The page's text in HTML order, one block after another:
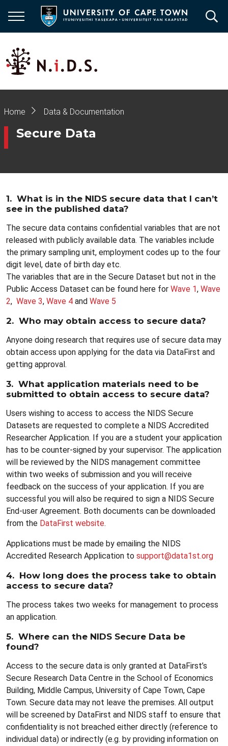
main
Breadcrumb
Home Data & Documentation
Secure Data
1. What is in the NIDS secure data that I can’t
see in the published data?
The secure data contains confidential variables that are not
released with publicly available data. The variables include
the primary sampling unit, employment codes up to the four
digit level, date of birth day etc.
The variables that are in the Secure Dataset but not in the
Public Access Dataset can be found here for Wave 1, Wave
2, Wave 3, Wave 4 and Wave 5
2. Who may obtain access to secure data?
Anyone doing research that requires use of secure data may
obtain access upon applying for the data via DataFirst and
getting approval.
3. What application materials need to be
submitted to obtain access to secure data?
Users wishing to access to access the NIDS Secure
Datasets are requested to complete a NIDS Accredited
Researcher Application. If you are a student your application
has to be counter-signed by your supervisor. The application
will be reviewed by the NIDS management committee
within two weeks of submission and you will receive
feedback on the success of your application. If you are
successful you will also be required to sign a NIDS Secure
End-user Agreement. Both documents can be downloaded
from the DataFirst website.
Applications must be made by emailing the NIDS
Accredited Research Application to support@data1st.org
4. How long does the process take to obtain
access to secure data?
The process takes two weeks for management to process
an application.
5. Where can the NIDS Secure Data be
found?
Access to the secure data is only granted at DataFirst’s
Secure Research Data Centre in the School of Economics
Building, Middle Campus, University of Cape Town, Cape
Town. Secure data may not leave the premises. All output
will be screened by DataFirst and NIDS staff to ensure that
confidentiality is not breached either directly (reference to
individual data) or indirectly (e.g. by providing information on